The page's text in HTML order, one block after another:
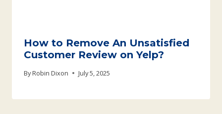
How to Remove An Unsatisfied
Customer Review on Yelp?
ByRobin Dixon July 5, 2025